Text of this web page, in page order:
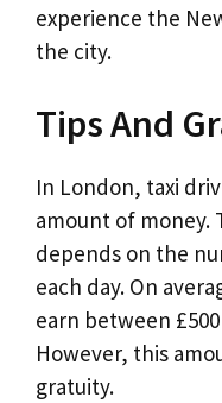
experience the
the city.
Tips And
In London, taxi
amount of money.
depends on the
each day. On
earn between
However, this
gratuity.